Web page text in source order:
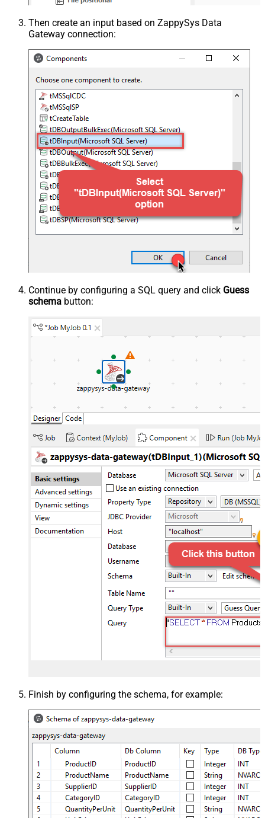
Then create an input based on ZappySys Data
Gateway connection:
Continue by configuring a SQL query and click Guess
schema button:
Finish by configuring the schema, for example: